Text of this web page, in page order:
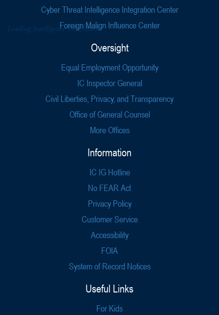
Cyber Threat Intelligence Integration Center
Foreign Malign Influence Center
Oversight
Equal Employment Opportunity
IC Inspector General
Civil Liberties, Privacy, and Transparency
Office of General Counsel
More Offices
Information
IC IG Hotline
No FEAR Act
Privacy Policy
Customer Service
Accessibility
FOIA
System of Record Notices
Useful Links
For Kids